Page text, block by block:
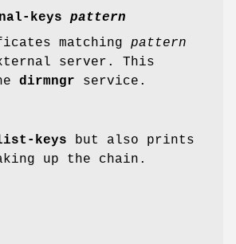
keys pattern
matching pattern
server. This
dirmngr service.
keys but also prints
up the chain.